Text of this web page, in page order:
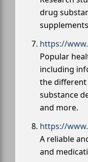
drug
https://
Popular
including
the
substance
and more.
https://
A reliable
and